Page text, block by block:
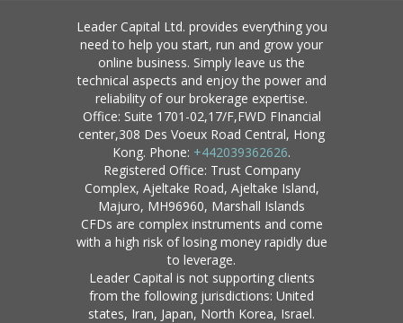
Leader Capital Ltd. provides everything you
need to help you start, run and grow your
online business. Simply leave us the
technical aspects and enjoy the power and
reliability of our brokerage expertise.
Office: Suite 1701-02,17/F,FWD FInancial
center,308 Des Voeux Road Central, Hong
Kong. Phone: +442039362626.
Registered Office: Trust Company
Complex, Ajeltake Road, Ajeltake Island,
Majuro, MH96960, Marshall Islands
CFDs are complex instruments and come
with a high risk of losing money rapidly due
to leverage.
Leader Capital is not supporting clients
from the following jurisdictions: United
states, Iran, Japan, North Korea, Israel.